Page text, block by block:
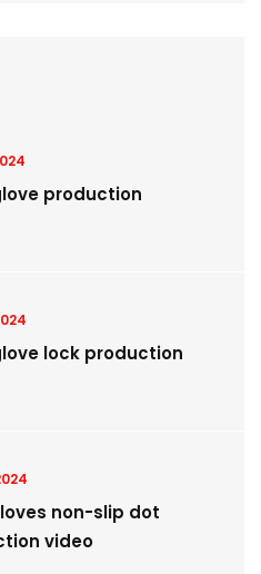
production
lock production
non-slip dot
video